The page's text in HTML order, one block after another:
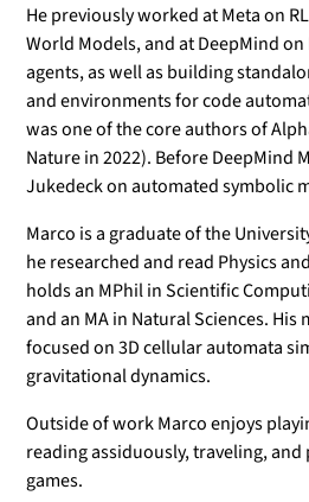
He previously worked at Meta on
World Models, and at DeepMind on
agents, as well as building
and environments for code
was one of the core authors of
Nature in 2022). Before DeepMind
Jukedeck on automated symbolic
Marco is a graduate of the
he researched and read Physics
holds an MPhil in Scientific
and an MA in Natural Sciences. His
focused on 3D cellular automata
gravitational dynamics.
Outside of work Marco enjoys
reading assiduously, traveling,
games.